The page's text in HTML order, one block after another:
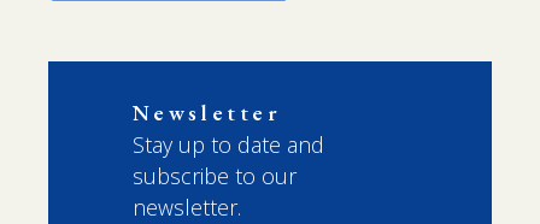
Newsletter
Stay up to date and
subscribe to our
newsletter.